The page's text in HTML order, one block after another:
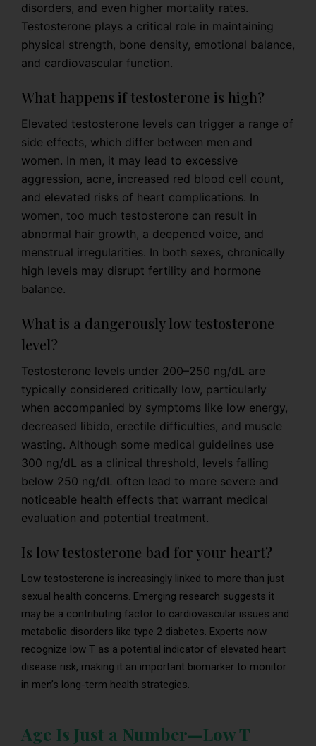
disorders, and even higher mortality rates.
Testosterone plays a critical role in maintaining
physical strength, bone density, emotional balance,
and cardiovascular function.
What happens if testosterone is high?
Elevated testosterone levels can trigger a range of
side effects, which differ between men and
women. In men, it may lead to excessive
aggression, acne, increased red blood cell count,
and elevated risks of heart complications. In
women, too much testosterone can result in
abnormal hair growth, a deepened voice, and
menstrual irregularities. In both sexes, chronically
high levels may disrupt fertility and hormone
balance.
What is a dangerously low testosterone
level?
Testosterone levels under 200–250 ng/dL are
typically considered critically low, particularly
when accompanied by symptoms like low energy,
decreased libido, erectile difficulties, and muscle
wasting. Although some medical guidelines use
300 ng/dL as a clinical threshold, levels falling
below 250 ng/dL often lead to more severe and
noticeable health effects that warrant medical
evaluation and potential treatment.
Is low testosterone bad for your heart?
Low testosterone is increasingly linked to more than just
sexual health concerns. Emerging research suggests it
may be a contributing factor to cardiovascular issues and
metabolic disorders like type 2 diabetes. Experts now
recognize low T as a potential indicator of elevated heart
disease risk, making it an important biomarker to monitor
in men’s long-term health strategies.
Age Is Just a Number—Low T